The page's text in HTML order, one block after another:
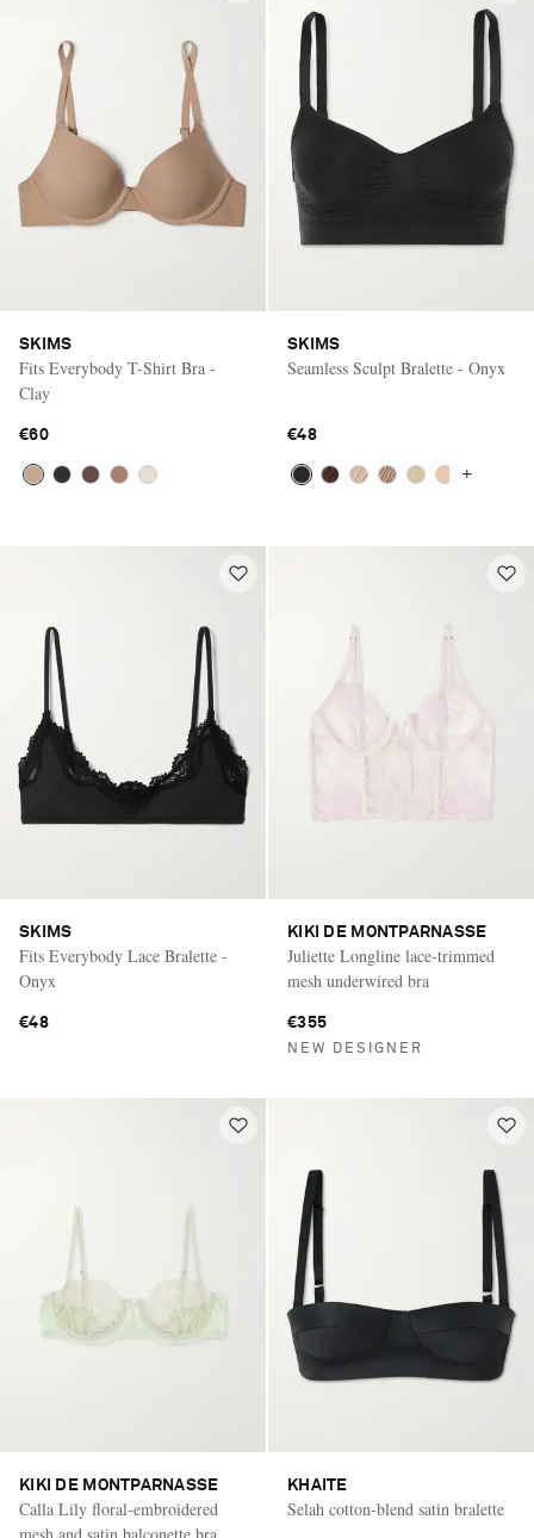
SKIMS
Fits Everybody T-Shirt Bra -
Clay
€60
SKIMS
Seamless Sculpt Bralette - Onyx
€48
+
SKIMS
Fits Everybody Lace Bralette -
Onyx
€48
KIKI DE MONTPARNASSE
Juliette Longline lace-trimmed
mesh underwired bra
€355
NEW DESIGNER
KIKI DE MONTPARNASSE
Calla Lily floral-embroidered
KHAITE
Selah cotton-blend satin bralette